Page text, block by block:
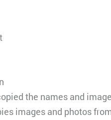
the names and
images and photos